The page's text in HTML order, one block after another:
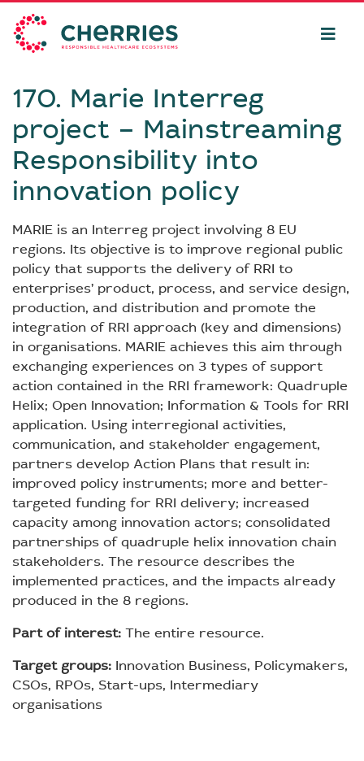
170. Marie Interreg
project – Mainstreaming
Responsibility into
innovation policy
MARIE is an Interreg project involving 8 EU
regions. Its objective is to improve regional public
policy that supports the delivery of RRI to
enterprises’ product, process, and service design,
production, and distribution and promote the
integration of RRI approach (key and dimensions)
in organisations. MARIE achieves this aim through
exchanging experiences on 3 types of support
action contained in the RRI framework: Quadruple
Helix; Open Innovation; Information & Tools for RRI
application. Using interregional activities,
communication, and stakeholder engagement,
partners develop Action Plans that result in:
improved policy instruments; more and better-
targeted funding for RRI delivery; increased
capacity among innovation actors; consolidated
partnerships of quadruple helix innovation chain
stakeholders. The resource describes the
implemented practices, and the impacts already
produced in the 8 regions.
Part of interest: The entire resource.
Target groups: Innovation Business, Policymakers,
CSOs, RPOs, Start-ups, Intermediary
organisations